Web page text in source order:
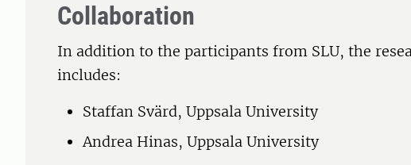
Collaboration
In addition to the participants from SLU, the
includes:
Staffan Svärd, Uppsala University
Andrea Hinas, Uppsala University